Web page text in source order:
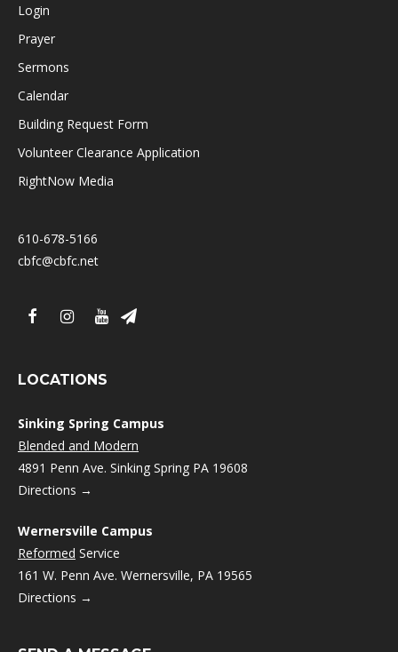
Login
Prayer
Sermons
Calendar
Building Request Form
Volunteer Clearance Application
RightNow Media
610-678-5166
cbfc@cbfc.net
LOCATIONS
Sinking Spring Campus
Blended and Modern
4891 Penn Ave. Sinking Spring PA 19608
Directions →
Wernersville Campus
Reformed Service
161 W. Penn Ave. Wernersville, PA 19565
Directions →